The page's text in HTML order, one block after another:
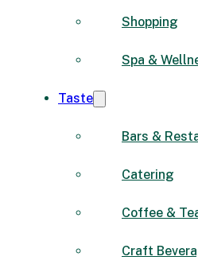
Shopping
Spa &
Taste
Bars &
Catering
Coffee &
Craft